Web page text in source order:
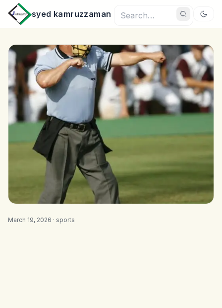
syed kamruzzaman
March 19, 2026 · sports